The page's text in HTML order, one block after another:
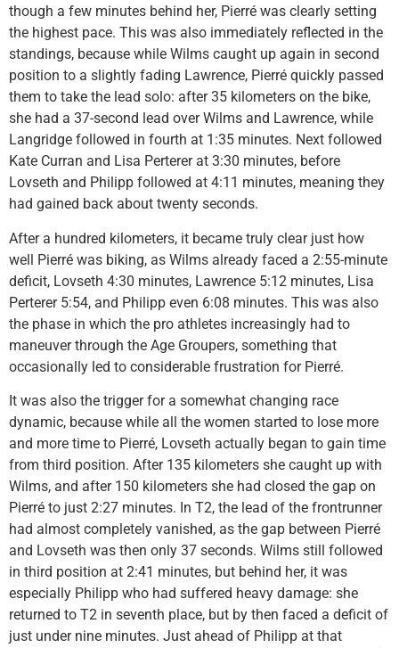
though a few minutes behind her, Pierré was clearly setting
the highest pace. This was also immediately reflected in the
standings, because while Wilms caught up again in second
position to a slightly fading Lawrence, Pierré quickly passed
them to take the lead solo: after 35 kilometers on the bike,
she had a 37-second lead over Wilms and Lawrence, while
Langridge followed in fourth at 1:35 minutes. Next followed
Kate Curran and Lisa Perterer at 3:30 minutes, before
Lovseth and Philipp followed at 4:11 minutes, meaning they
had gained back about twenty seconds.
After a hundred kilometers, it became truly clear just how
well Pierré was biking, as Wilms already faced a 2:55-minute
deficit, Lovseth 4:30 minutes, Lawrence 5:12 minutes, Lisa
Perterer 5:54, and Philipp even 6:08 minutes. This was also
the phase in which the pro athletes increasingly had to
maneuver through the Age Groupers, something that
occasionally led to considerable frustration for Pierré.
It was also the trigger for a somewhat changing race
dynamic, because while all the women started to lose more
and more time to Pierré, Lovseth actually began to gain time
from third position. After 135 kilometers she caught up with
Wilms, and after 150 kilometers she had closed the gap on
Pierré to just 2:27 minutes. In T2, the lead of the frontrunner
had almost completely vanished, as the gap between Pierré
and Lovseth was then only 37 seconds. Wilms still followed
in third position at 2:41 minutes, but behind her, it was
especially Philipp who had suffered heavy damage: she
returned to T2 in seventh place, but by then faced a deficit of
just under nine minutes. Just ahead of Philipp at that